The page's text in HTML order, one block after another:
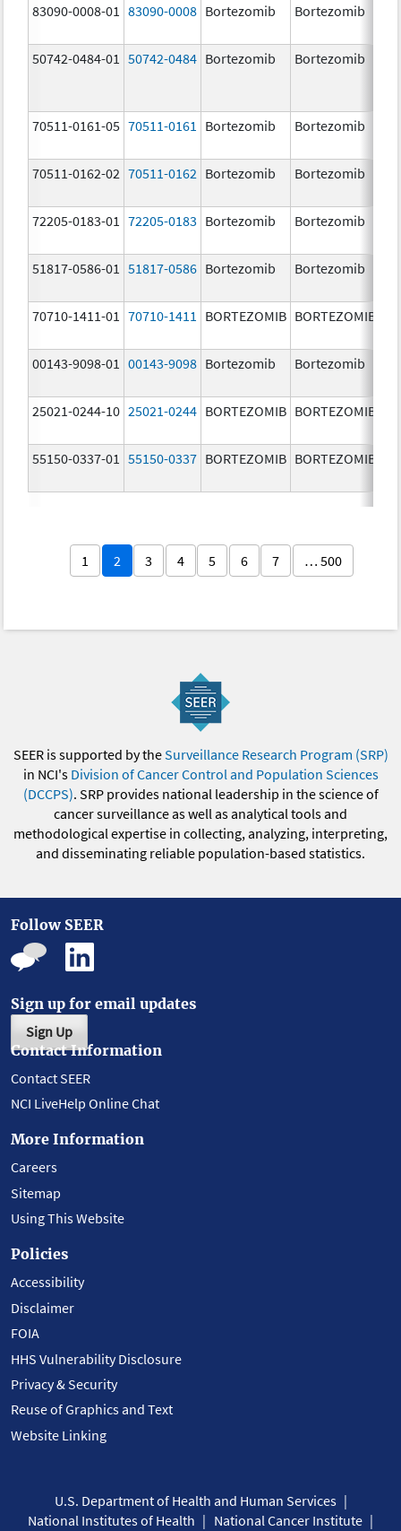
83090-0008-01 83090-0008 Bortezomib Bortezomib
50742-0484-01
50742-0484 Bortezomib Bortezomib
70511-0161-05 70511-0161 Bortezomib Bortezomib
70511-0162-02 70511-0162 Bortezomib Bortezomib
72205-0183-01 72205-0183 Bortezomib Bortezomib
51817-0586-01
51817-0586 Bortezomib Bortezomib
70710-1411-01 70710-1411 BORTEZOMIB BORTEZOMIB
00143-9098-01
00143-9098 Bortezomib Bortezomib
25021-0244-10 25021-0244 BORTEZOMIB BORTEZOMIB
55150-0337-01 55150-0337 BORTEZOMIB BORTEZOMIB
1 2 3 4 5 6 7 … 500
SEER is supported by theSurveillance Research Program (SRP)
in NCI's Division of Cancer Control and Population Sciences
(DCCPS). SRP provides national leadership in the science of
cancer surveillance as well as analytical tools and
methodological expertise in collecting, analyzing, interpreting,
and disseminating reliable population-based statistics.
Follow SEER
Sign up for email updates
Sign Up
Contact Information
Contact SEER
NCI LiveHelp Online Chat
More Information
Careers
Sitemap
Using This Website
Policies
Accessibility
Disclaimer
FOIA
HHS Vulnerability Disclosure
Privacy & Security
Reuse of Graphics and Text
Website Linking
U.S. Department of Health and Human Services
National Institutes of Health
National Cancer Institute